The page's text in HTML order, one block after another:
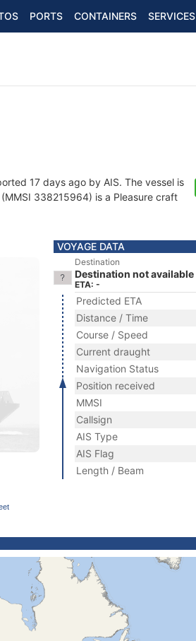
PORTS CONTAINERS SERVICES
17 days ago by AIS. The vessel is
(MMSI 338215964) is a Pleasure craft
VOYAGE DATA
Destination
Destination not available
ETA: -
Predicted ETA
Distance / Time
Course / Speed
Current draught
Navigation Status
Position received
MMSI
Callsign
AIS Type
AIS Flag
Length / Beam